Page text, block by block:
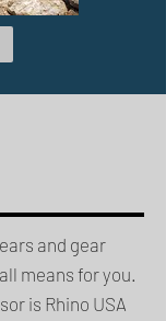
and gear
means for you.
is Rhino USA